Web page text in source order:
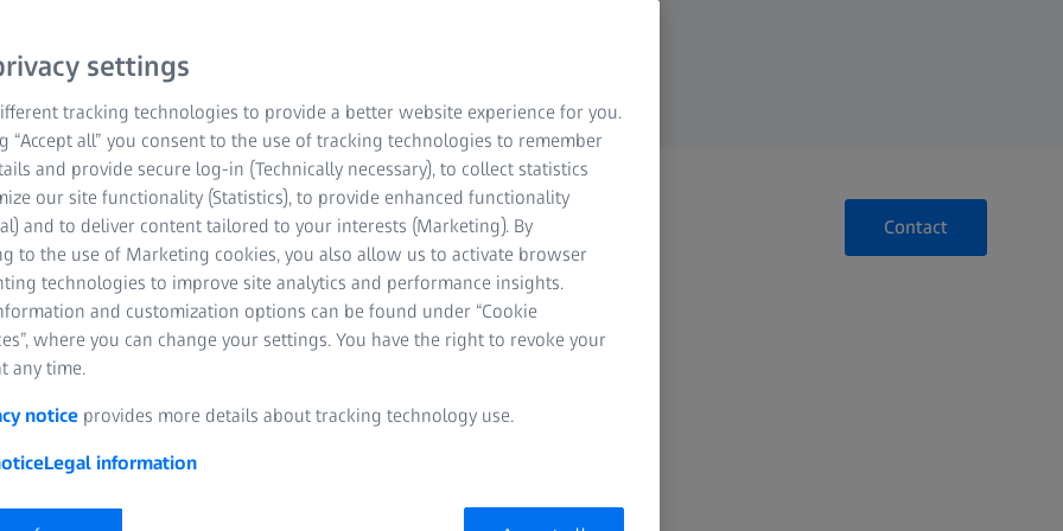
Contact
offering a wide range of customer-specific quality
and much more.
ZEISS technology to ensure maximum precision and
by highly qualified experts who have been
settings
tracking technologies to provide a better website experience for you.
“Accept all” you consent to the use of tracking technologies to remember
and provide secure log-in (Technically necessary), to collect statistics
our site functionality (Statistics), to provide enhanced functionality
and to deliver content tailored to your interests (Marketing). By
to the use of Marketing cookies, you also allow us to activate browser
technologies to improve site analytics and performance insights.
and customization options can be found under “Cookie
where you can change your settings. You have the right to revoke your
any time.
notice provides more details about tracking technology use.
Legal information